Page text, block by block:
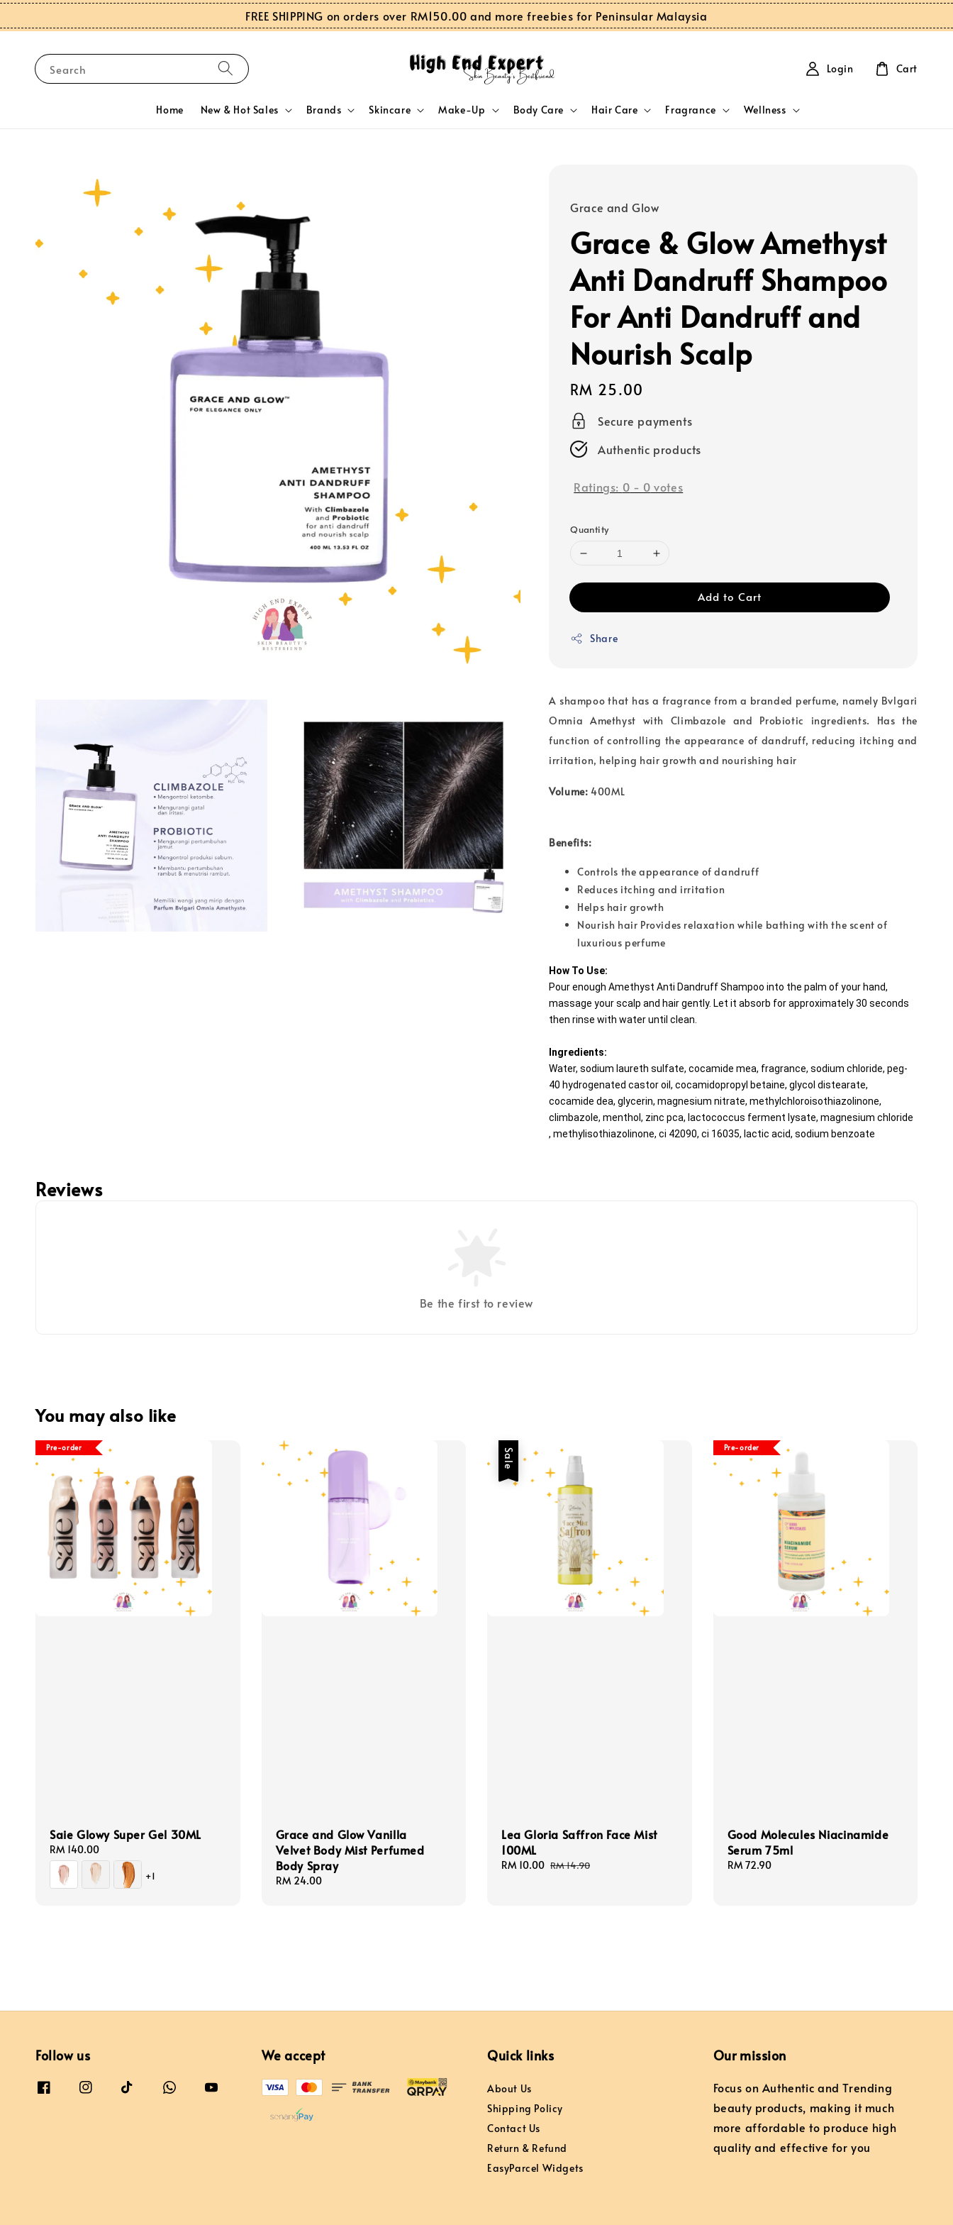
FREE SHIPPING on orders over RM150.00 and more freebies for Peninsular Malaysia
Search
Home New & Hot Sales Brands Skincare Make-Up Body Care Hair Care Fragrance Wellness
Login Cart
Grace and Glow
Grace & Glow Amethyst
Anti Dandruff Shampoo
For Anti Dandruff and
Nourish Scalp
Regular
price
RM 25.00
Secure payments
Authentic products
Ratings: 0 - 0 votes
Quantity
Add to Cart
Share
A shampoo that has a fragrance from a branded perfume, namely Bvlgari
Omnia Amethyst with Climbazole and Probiotic ingredients. Has the
function of controlling the appearance of dandruff, reducing itching and
irritation, helping hair growth and nourishing hair
Volume: 400ML
Benefits:
Controls the appearance of dandruff
Reduces itching and irritation
Helps hair growth
Nourish hair Provides relaxation while bathing with the scent of
luxurious perfume
How To Use:
Pour enough Amethyst Anti Dandruff Shampoo into the palm of your hand,
massage your scalp and hair gently. Let it absorb for approximately 30 seconds
then rinse with water until clean.
Ingredients:
Water, sodium laureth sulfate, cocamide mea, fragrance, sodium chloride, peg-
40 hydrogenated castor oil, cocamidopropyl betaine, glycol distearate,
cocamide dea, glycerin, magnesium nitrate, methylchloroisothiazolinone,
climbazole, menthol, zinc pca, lactococcus ferment lysate, magnesium chloride
, methylisothiazolinone, ci 42090, ci 16035, lactic acid, sodium benzoate
Reviews
Be the first to review
You may also like
Pre-order
Saie Glowy Super Gel 30ML
Regular
price
RM 140.00
+1
Grace and Glow Vanilla
Velvet Body Mist Perfumed
Body Spray
Regular
RM 24.00
Sale
Lea Gloria Saffron Face Mist
100ML
Sale
RM 10.00 Regular
RM 14.90
Pre-order
Good Molecules Niacinamide
Serum 75ml
Regular
RM 72.90
Follow us We accept Quick links
About Us
Shipping Policy
Contact Us
Return & Refund
EasyParcel Widgets
Our mission
Focus on Authentic and Trending
beauty products, making it much
more affordable to produce high
quality and effective for you